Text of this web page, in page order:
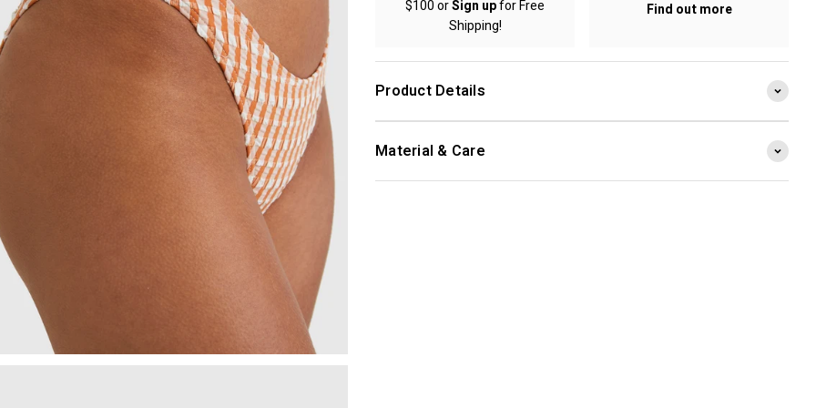
$100 orSign upfor Free
Shipping!
Find out more
Product Details
Material & Care